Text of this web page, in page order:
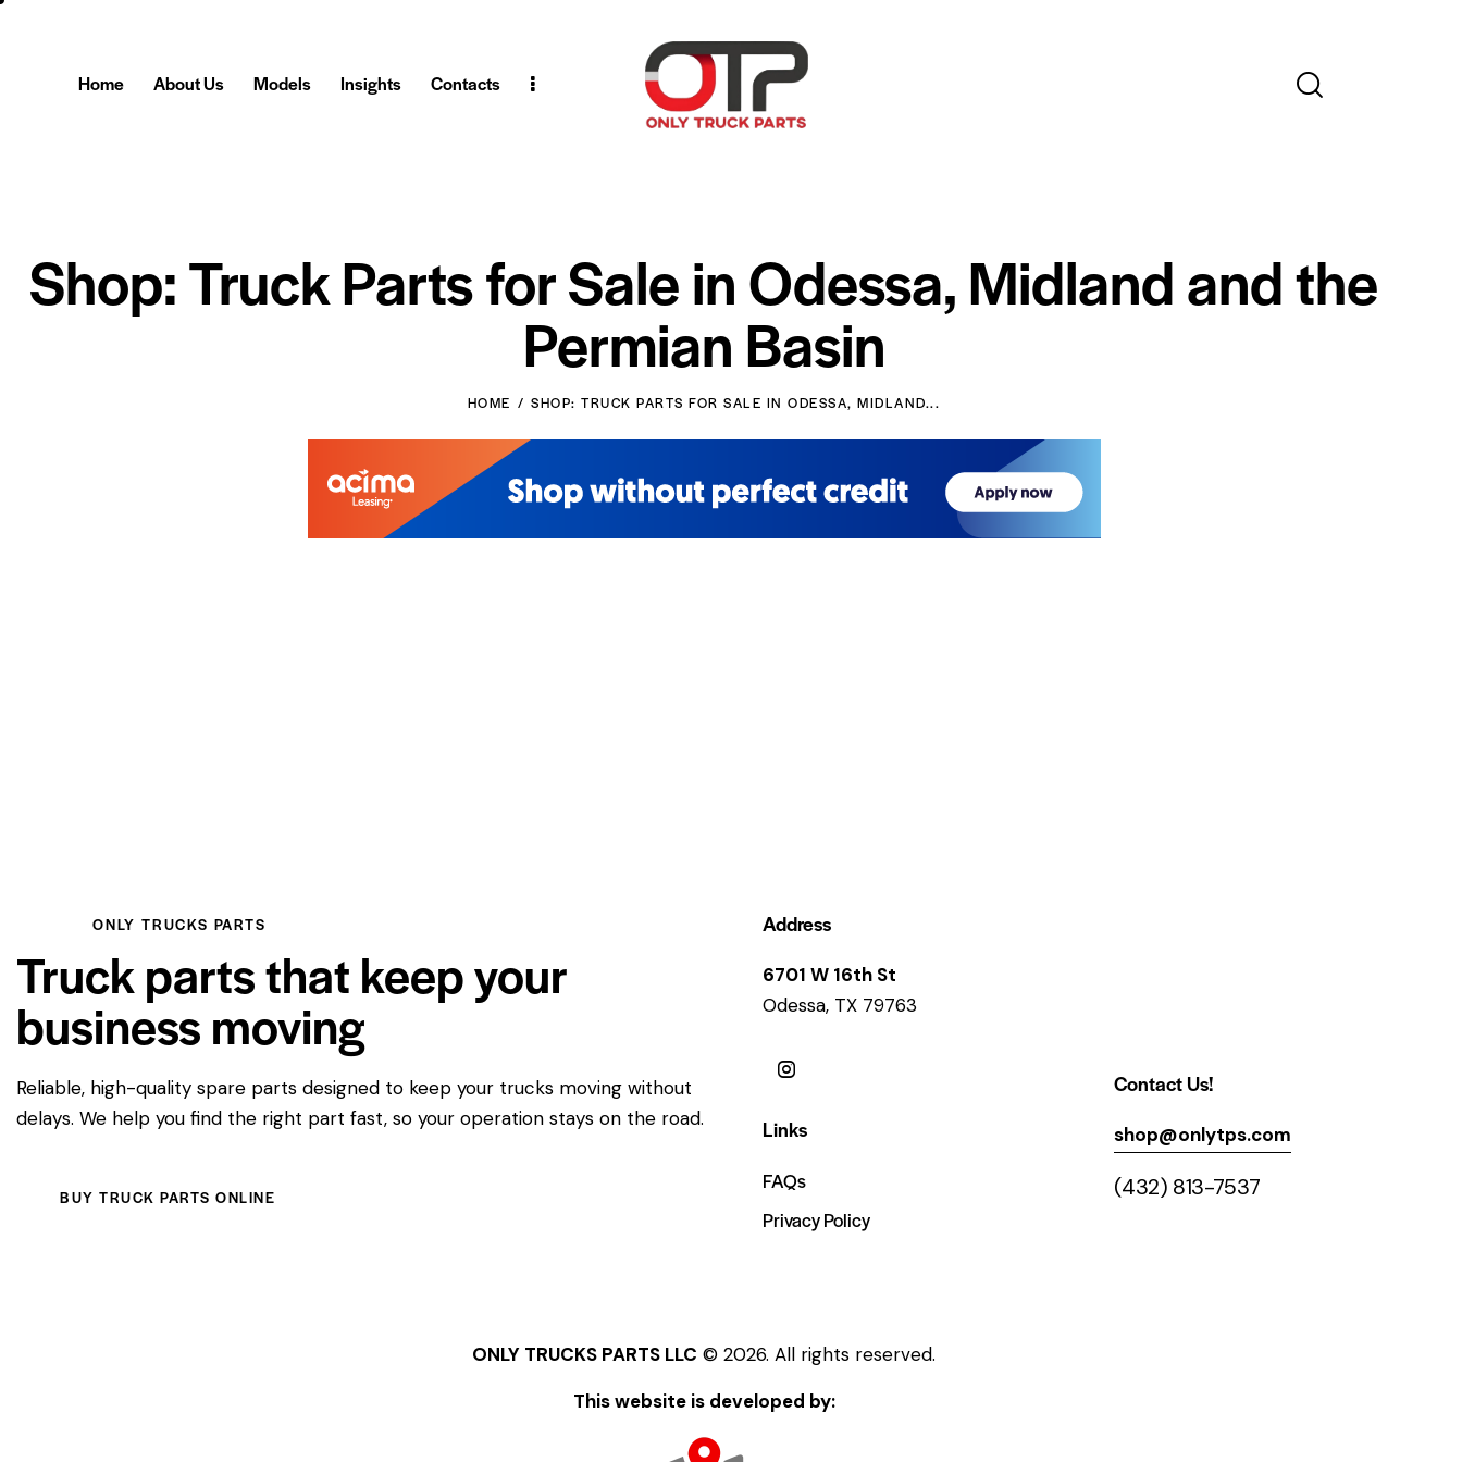
Home About Us Models Insights Contacts
Shop: Truck Parts for Sale in Odessa, Midland and the
Permian Basin
HOME SHOP: TRUCK PARTS FOR SALE IN ODESSA, MIDLAND...
ONLY TRUCKS PARTS
Truck parts that keep your
business moving
Reliable, high-quality spare parts designed to keep your trucks moving without
delays. We help you find the right part fast, so your operation stays on the road.
BUY TRUCK PARTS ONLINE
Address
6701 W 16th St
Odessa, TX 79763
Links
FAQs
Privacy Policy
Contact Us!
shop@onlytps.com
(432) 813-7537
ONLY TRUCKS PARTS LLC © 2026. All rights reserved.
This website is developed by: